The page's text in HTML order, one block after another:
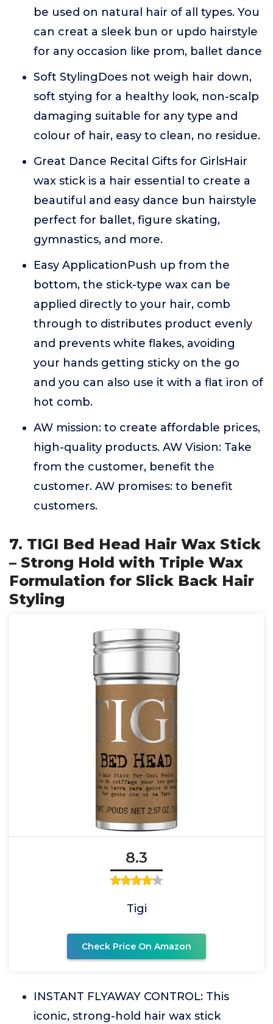
be used on natural hair of all types. You
can creat a sleek bun or updo hairstyle
for any occasion like prom, ballet dance
Soft StylingDoes not weigh hair down,
soft stying for a healthy look, non-scalp
damaging suitable for any type and
colour of hair, easy to clean, no residue.
Great Dance Recital Gifts for GirlsHair
wax stick is a hair essential to create a
beautiful and easy dance bun hairstyle
perfect for ballet, figure skating,
gymnastics, and more.
Easy ApplicationPush up from the
bottom, the stick-type wax can be
applied directly to your hair, comb
through to distributes product evenly
and prevents white flakes, avoiding
your hands getting sticky on the go
and you can also use it with a flat iron of
hot comb.
AW mission: to create affordable prices,
high-quality products. AW Vision: Take
from the customer, benefit the
customer. AW promises: to benefit
customers.
7. TIGI Bed Head Hair Wax Stick
– Strong Hold with Triple Wax
Formulation for Slick Back Hair
Styling
8.3
Tigi
Check Price On Amazon
INSTANT FLYAWAY CONTROL: This
iconic, strong-hold hair wax stick